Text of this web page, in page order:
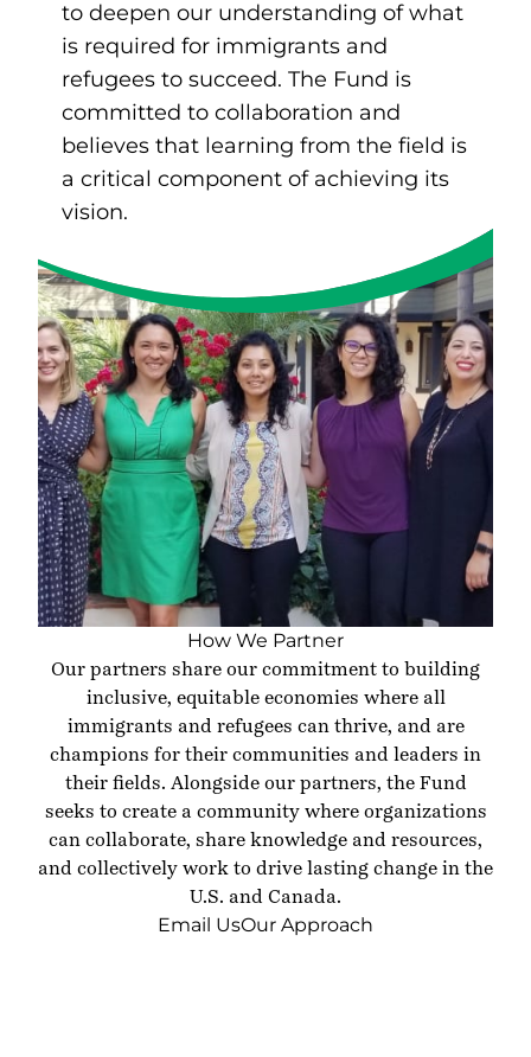
to deepen our understanding of what
is required for immigrants and
refugees to succeed. The Fund is
committed to collaboration and
believes that learning from the field is
a critical component of achieving its
vision.
How We Partner
Our partners share our commitment to building
inclusive, equitable economies where all
immigrants and refugees can thrive, and are
champions for their communities and leaders in
their fields. Alongside our partners, the Fund
seeks to create a community where organizations
can collaborate, share knowledge and resources,
and collectively work to drive lasting change in the
U.S. and Canada.
Email UsOur Approach